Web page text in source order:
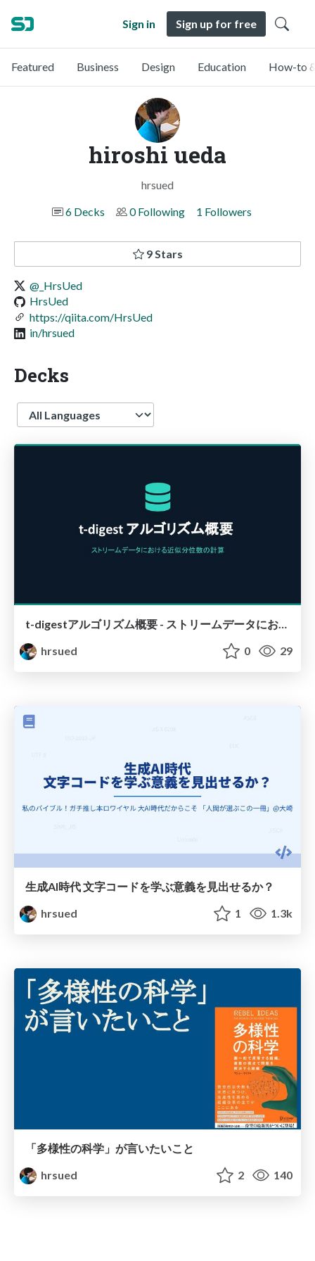
Sign in Sign up for free
Featured Business Design Education How-to
hiroshi ueda
hrsued
6 Decks
0 Following 1 Followers
9 Stars
@_HrsUed
HrsUed
https://qiita.com/HrsUed
in/hrsued
Decks
Language
t-digestアルゴリズム概要 - ストリームデータにおける近似分位点の計算
hrsued
0 29
生成AI時代 文字コードを学ぶ意義を見出せるか？
hrsued
1 1.3k
「多様性の科学」が言いたいこと
hrsued
2 140